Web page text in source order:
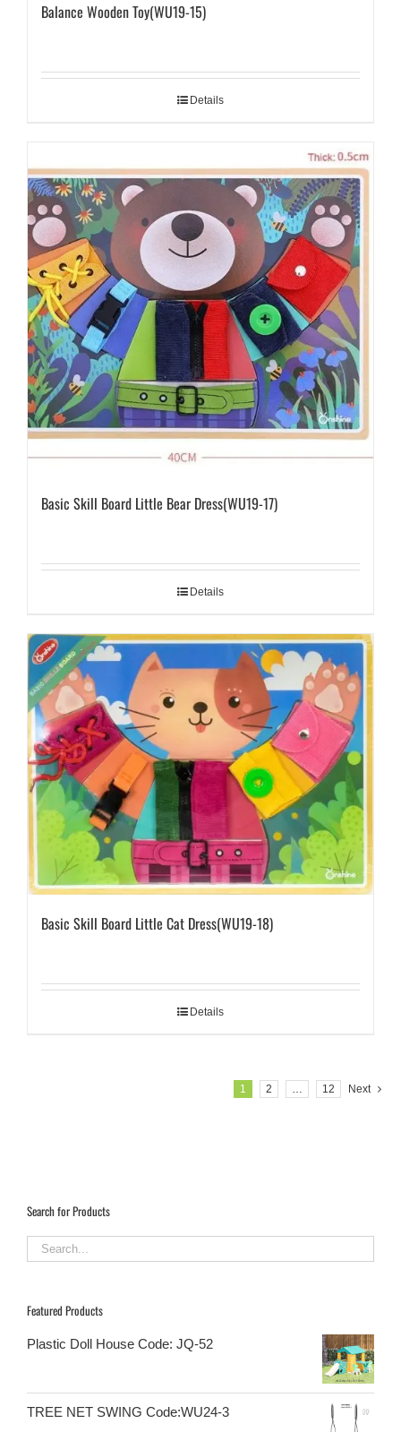
Balance Wooden Toy(WU19-15)
Details
Basic Skill Board Little Bear Dress(WU19-17)
Details
Basic Skill Board Little Cat Dress(WU19-18)
Details
1 2 … 12 Next
Search for Products
Featured Products
Plastic Doll House Code: JQ-52
TREE NET SWING Code:WU24-3